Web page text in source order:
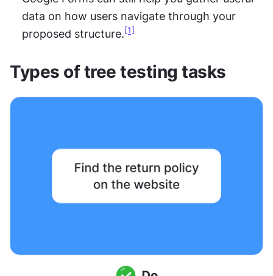
data on how users navigate through your
proposed structure. [1]
Types of tree testing tasks